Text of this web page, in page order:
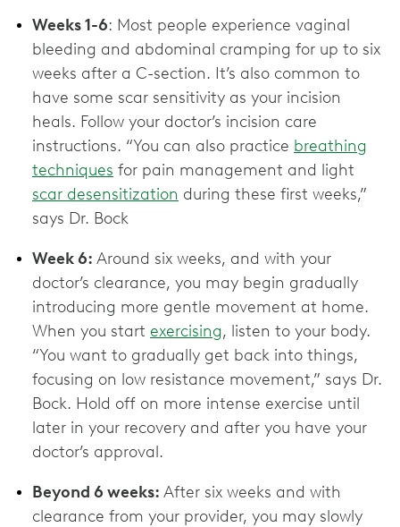
Weeks 1-6: Most people experience vaginal
bleeding and abdominal cramping for up to six
weeks after a C-section. It’s also common to
have some scar sensitivity as your incision
heals. Follow your doctor’s incision care
instructions. “You can also practice breathing
techniques for pain management and light
scar desensitization during these first weeks,”
says Dr. Bock
Week 6: Around six weeks, and with your
doctor’s clearance, you may begin gradually
introducing more gentle movement at home.
When you start exercising, listen to your body.
“You want to gradually get back into things,
focusing on low resistance movement,” says Dr.
Bock. Hold off on more intense exercise until
later in your recovery and after you have your
doctor’s approval.
Beyond 6 weeks: After six weeks and with
clearance from your provider, you may slowly